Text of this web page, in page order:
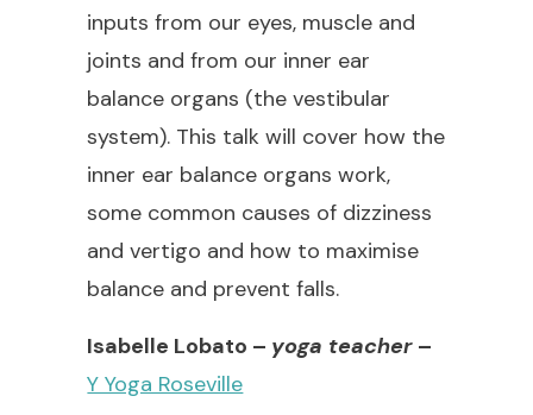
inputs from our eyes, muscle and
joints and from our inner ear
balance organs (the vestibular
system). This talk will cover how the
inner ear balance organs work,
some common causes of dizziness
and vertigo and how to maximise
balance and prevent falls.
Isabelle Lobato – yoga teacher –
Y Yoga Roseville